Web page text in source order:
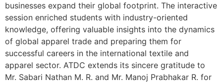
businesses expand their global footprint. The interactive
session enriched students with industry-oriented
knowledge, offering valuable insights into the dynamics
of global apparel trade and preparing them for
successful careers in the international textile and
apparel sector. ATDC extends its sincere gratitude to
Mr. Sabari Nathan M. R. and Mr. Manoj Prabhakar R. for